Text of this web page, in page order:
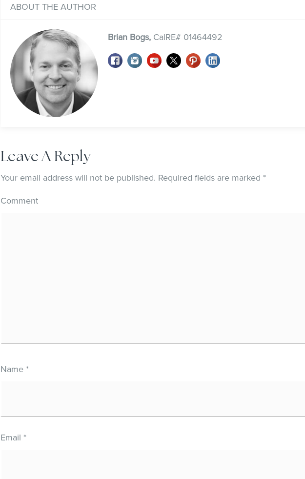
ABOUT THE AUTHOR
Brian Bogs, CalRE# 01464492
Leave A Reply
Your email address will not be published. Required fields are marked *
Comment
Name *
Email *